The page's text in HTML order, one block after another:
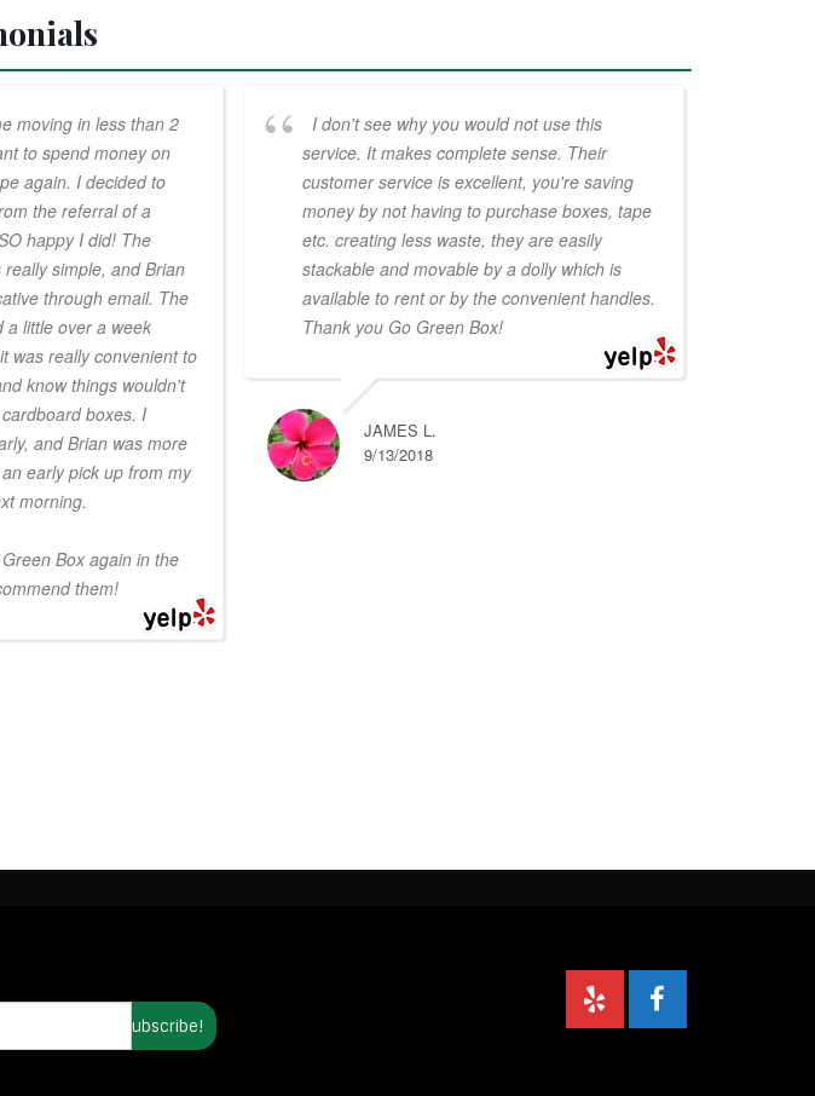
moving in less than 2
to spend money on
again. I decided to
the referral of a
happy I did! The
simple, and Brian
through email. The
a little over a week
was really convenient to
know things wouldn't
boxes. I
and Brian was more
early pick up from my
morning.
Box again in the
them!
I don't see why you would not use this
service. It makes complete sense. Their
customer service is excellent, you're saving
money by not having to purchase boxes, tape
etc. creating less waste, they are easily
stackable and movable by a dolly which is
available to rent or by the convenient handles.
Thank you Go Green Box!
JAMES L.
9/13/2018